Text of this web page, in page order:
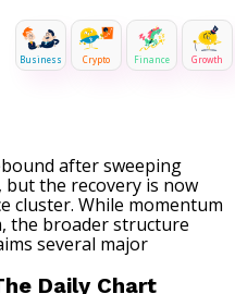
Business Crypto Finance Growth
after sweeping
but the recovery is now
cluster. While momentum
the broader structure
several major
Daily Chart